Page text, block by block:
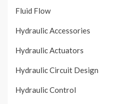
Fluid Flow
Hydraulic Accessories
Hydraulic Actuators
Hydraulic Circuit Design
Hydraulic Control